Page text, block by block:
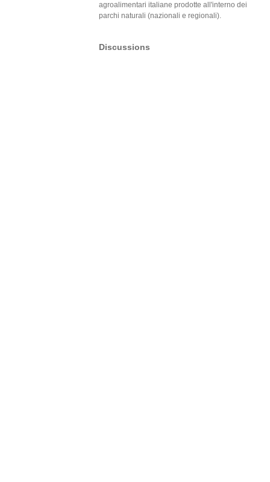
agroalimentari italiane prodotte all'interno dei
parchi naturali (nazionali e regionali).
Discussions